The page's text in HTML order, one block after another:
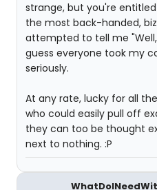
strange, but you're
the most back-handed,
attempted to tell me
guess everyone took my
seriously.
At any rate, lucky for all
who could easily pull off
they can too be thought
next to nothing. :P